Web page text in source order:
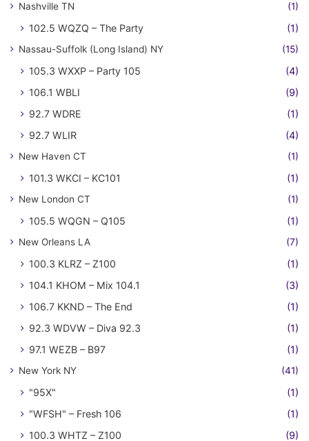
Nashville TN (1)
102.5 WQZQ – The Party (1)
Nassau-Suffolk (Long Island) NY (15)
105.3 WXXP – Party 105
(4)
106.1 WBLI
(9)
92.7 WDRE
(1)
92.7 WLIR
(4)
New Haven CT (1)
101.3 WKCI – KC101 (1)
New London CT (1)
105.5 WQGN – Q105 (1)
New Orleans LA (7)
100.3 KLRZ – Z100
(1)
104.1 KHOM – Mix 104.1
(3)
106.7 KKND – The End
(1)
92.3 WDVW – Diva 92.3
(1)
97.1 WEZB – B97
(1)
New York NY (41)
"95X"
(1)
"WFSH" – Fresh 106
(1)
100.3 WHTZ – Z100
(9)